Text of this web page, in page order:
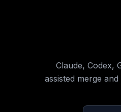
Claude, Codex,
assisted merge